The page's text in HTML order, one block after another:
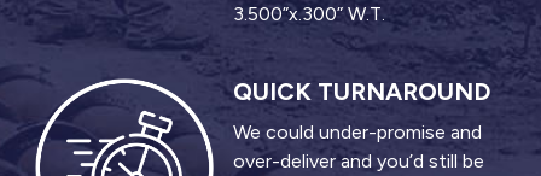
3.500”x.300” W.T.
QUICK TURNAROUND
We could under-promise and
over-deliver and you’d still be